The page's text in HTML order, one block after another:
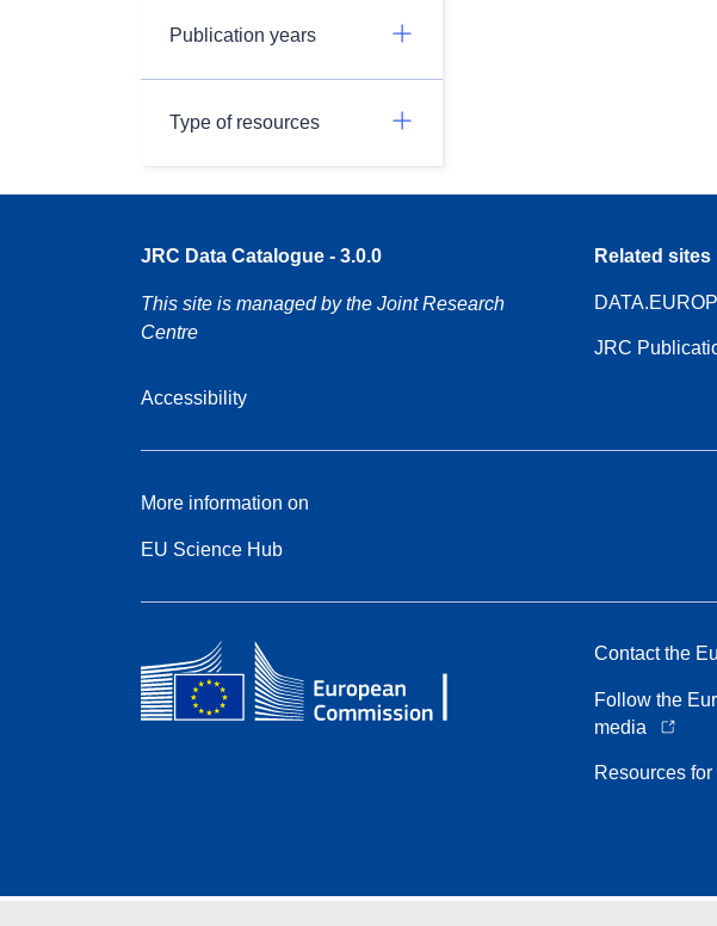
Publication years
Type of resources
JRC Data Catalogue - 3.0.0
This site is managed by the Joint Research
Centre
Accessibility
Related sites
JRC
More information on
EU Science Hub
Contact the
Follow the
media
Resources